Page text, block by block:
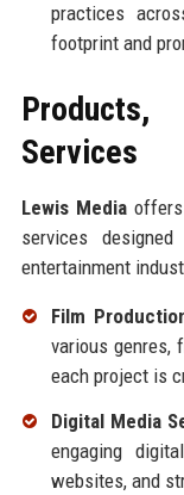
practices
footprint and
Services
Lewis Mediaoffers
services
entertainment
Film
various genres,
each project is
Digital Media
engaging
websites, and